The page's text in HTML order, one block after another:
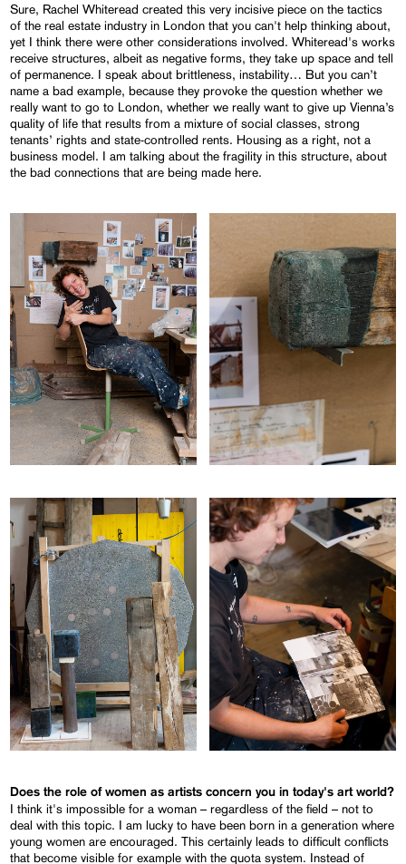
Sure, Rachel Whiteread created this very incisive piece on the tactics
of the real estate industry in London that you can't help thinking about,
yet I think there were other considerations involved. Whiteread's works
receive structures, albeit as negative forms, they take up space and tell
of permanence. I speak about brittleness, instability… But you can’t
name a bad example, because they provoke the question whether we
really want to go to London, whether we really want to give up Vienna’s
quality of life that results from a mixture of social classes, strong
tenants’ rights and state-controlled rents. Housing as a right, not a
business model. I am talking about the fragility in this structure, about
the bad connections that are being made here.
Does the role of women as artists concern you in today's art world?
I think it's impossible for a woman – regardless of the field – not to
deal with this topic. I am lucky to have been born in a generation where
young women are encouraged. This certainly leads to difficult conflicts
that become visible for example with the quota system. Instead of